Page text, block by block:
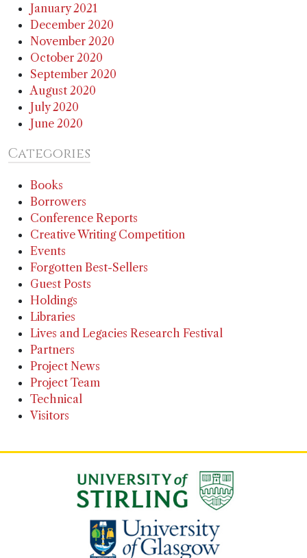
January 2021
December 2020
November 2020
October 2020
September 2020
August 2020
July 2020
June 2020
Categories
Books
Borrowers
Conference Reports
Creative Writing Competition
Events
Forgotten Best-Sellers
Guest Posts
Holdings
Libraries
Lives and Legacies Research Festival
Partners
Project News
Project Team
Technical
Visitors